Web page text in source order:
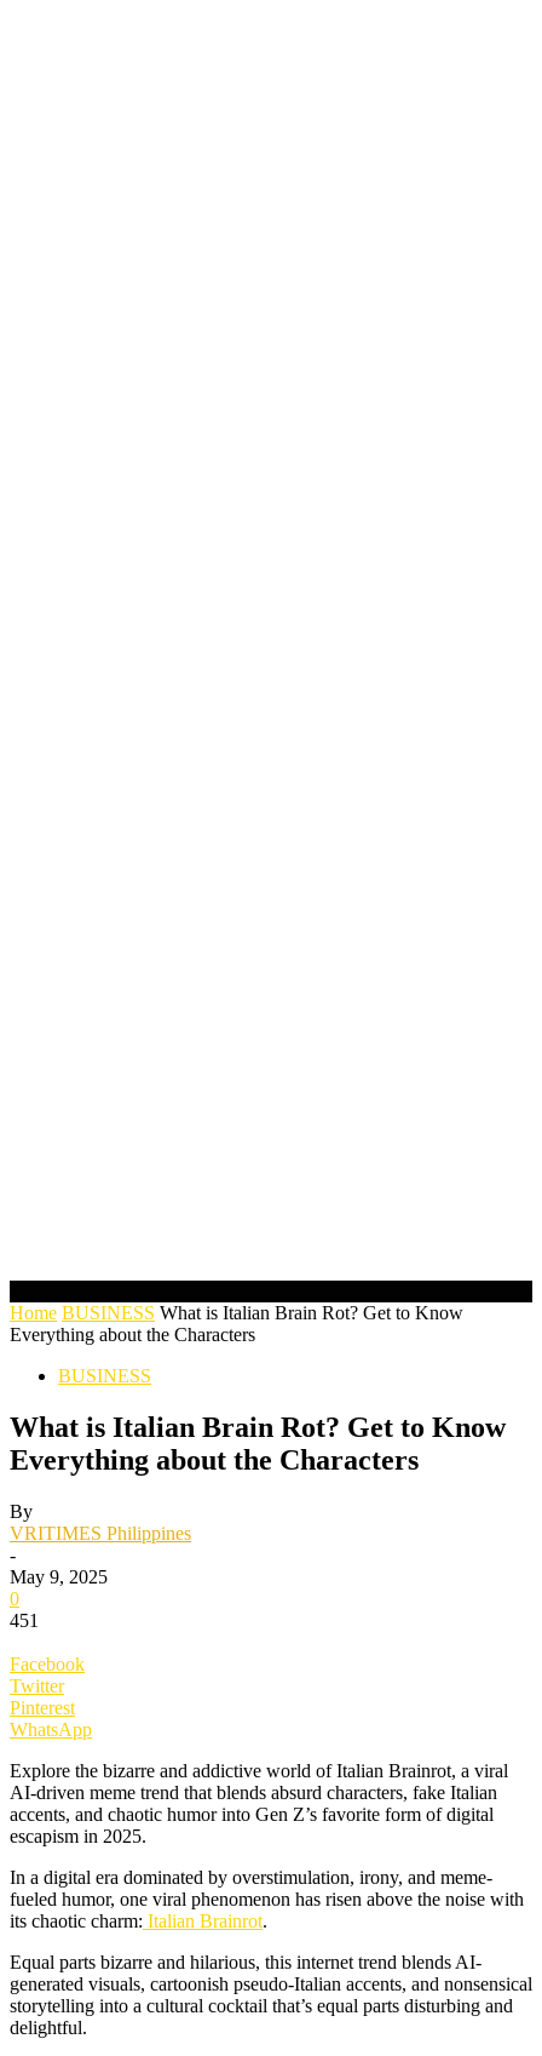
Home BUSINESS What is Italian Brain Rot? Get to Know
Everything about the Characters
BUSINESS
What is Italian Brain Rot? Get to Know
Everything about the Characters
By
VRITIMES Philippines
-
May 9, 2025
0
451
Facebook
Twitter
Pinterest
WhatsApp
Explore the bizarre and addictive world of Italian Brainrot, a viral
AI-driven meme trend that blends absurd characters, fake Italian
accents, and chaotic humor into Gen Z’s favorite form of digital
escapism in 2025.
In a digital era dominated by overstimulation, irony, and meme-
fueled humor, one viral phenomenon has risen above the noise with
its chaotic charm: Italian Brainrot.
Equal parts bizarre and hilarious, this internet trend blends AI-
generated visuals, cartoonish pseudo-Italian accents, and nonsensical
storytelling into a cultural cocktail that’s equal parts disturbing and
delightful.